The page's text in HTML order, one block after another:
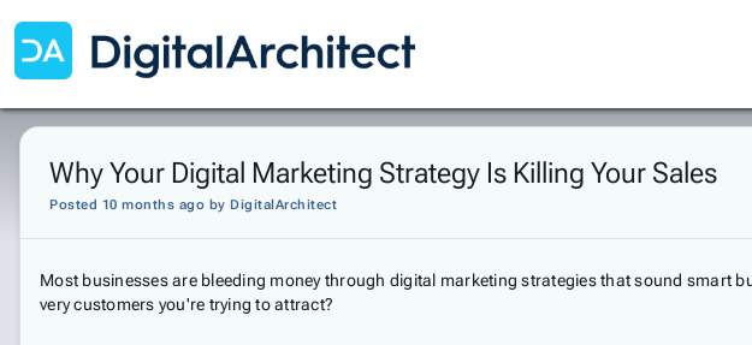
Why Your Digital Marketing Strategy Is Killing Your Sales
Posted 10 months ago by DigitalArchitect
Most businesses are bleeding money through digital marketing strategies that sound smart
very customers you're trying to attract?